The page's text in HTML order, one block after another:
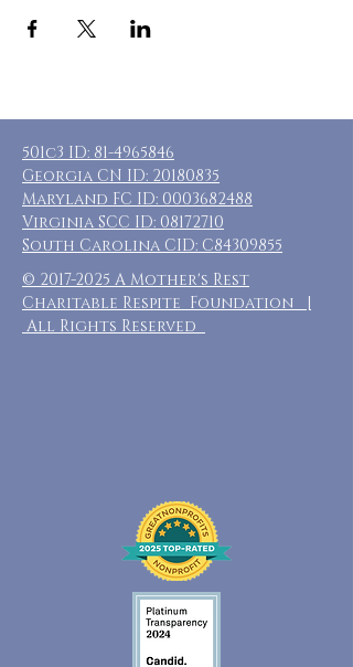
501c3 ID: 81-4965846
Georgia CN ID: 20180835
Maryland FC ID: 0003682488
Virginia SCC ID: 08172710
South Carolina CID: C84309855
© 2017-2025 A Mother's Rest
Charitable Respite Foundation |
All Rights Reserved